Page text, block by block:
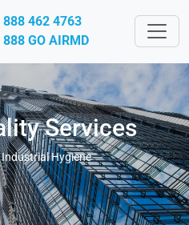
888 462 4763
888 GO AIRMD
Services
Hygiene